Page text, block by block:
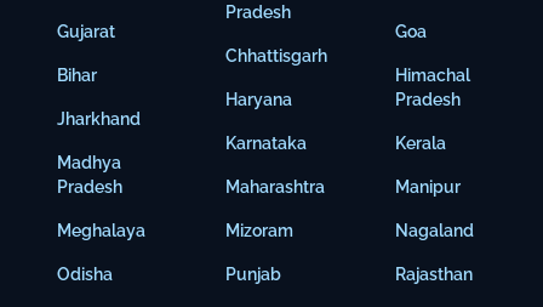
Gujarat
Bihar
Jharkhand
Madhya
Pradesh
Meghalaya
Odisha
Pradesh
Chhattisgarh
Haryana
Karnataka
Maharashtra
Mizoram
Punjab
Goa
Himachal
Pradesh
Kerala
Manipur
Nagaland
Rajasthan